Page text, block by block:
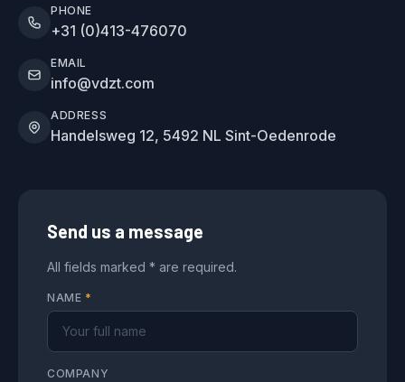
PHONE
+31 (0)413-476070
EMAIL
info@vdzt.com
ADDRESS
Handelsweg 12, 5492 NL Sint-Oedenrode
Send us a message
All fields marked * are required.
NAME *
COMPANY